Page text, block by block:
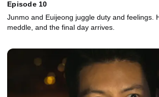
Episode 10
Junmo and Euijeong juggle duty and feelings.
meddle, and the final day arrives.